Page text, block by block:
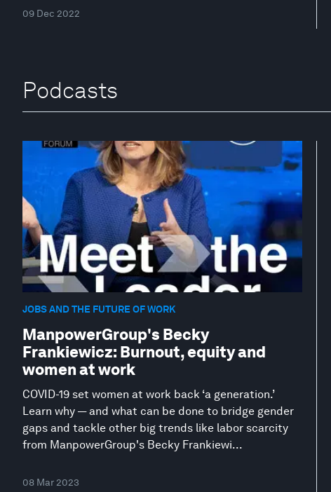
09 Dec 2022
Podcasts
JOBS AND THE FUTURE OF WORK
ManpowerGroup's Becky
Frankiewicz: Burnout, equity and
women at work
COVID-19 set women at work back ‘a generation.’
Learn why — and what can be done to bridge gender
gaps and tackle other big trends like labor scarcity
from ManpowerGroup's Becky Frankiewi...
08 Mar 2023